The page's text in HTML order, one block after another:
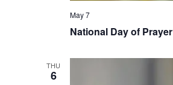
National Day of Prayer
May 7
THU
6